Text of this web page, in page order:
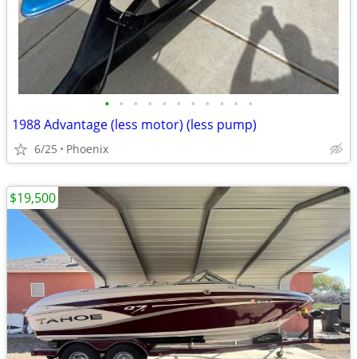
• • • • • • • • • • •
1988 Advantage (less motor) (less pump)
6/25 Phoenix
$19,500